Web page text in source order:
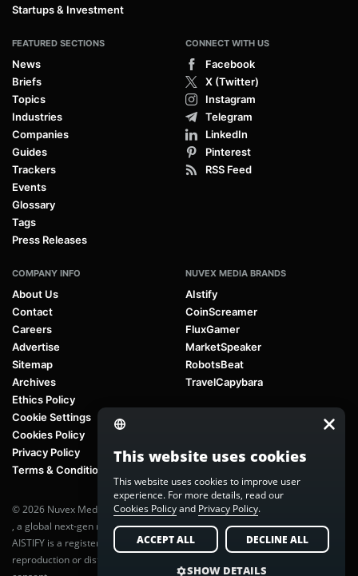
Startups & Investment
FEATURED SECTIONS
News
Briefs
Topics
Industries
Companies
Guides
Trackers
Events
Glossary
Tags
Press Releases
CONNECT WITH US
Facebook
X (Twitter)
Instagram
Telegram
LinkedIn
Pinterest
RSS Feed
COMPANY INFO
About Us
Contact
Careers
Advertise
Sitemap
Archives
Ethics Policy
Cookie Settings
Cookies Policy
Privacy Policy
Terms & Conditions
NUVEX MEDIA BRANDS
AIstify
CoinScreamer
FluxGamer
MarketSpeaker
RobotsBeat
TravelCapybara
© 2026 Nuvex Media LLC. All rights reserved. AIstify is part of
, a global next-gen media network.
AISTIFY is a registered trademark of Nuvex Media, LLC. Unauthorized
reproduction or distribution of any content is prohibited without written
This website uses cookies
This website uses cookies to improve user
experience. For more details, read our
Cookies Policyand Privacy Policy.
ACCEPT ALL DECLINE ALL
SHOW DETAILS